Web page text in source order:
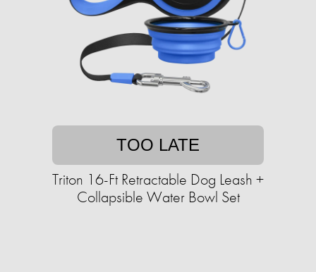
TOO LATE
Triton 16-Ft Retractable Dog Leash +
Collapsible Water Bowl Set